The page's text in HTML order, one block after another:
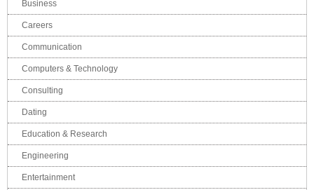
Business
Careers
Communication
Computers & Technology
Consulting
Dating
Education & Research
Engineering
Entertainment